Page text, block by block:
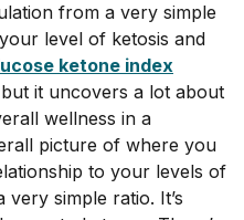
from a very simple
level of ketosis and
ketone index
it uncovers a lot about
wellness in a
picture of where you
to your levels of
very simple ratio. It’s